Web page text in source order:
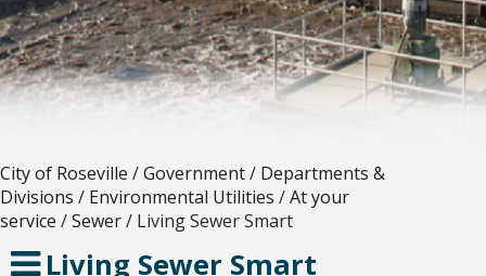
City of Roseville /Government/ Departments &
Divisions / Environmental Utilities /At your
service /Sewer/ Living Sewer Smart
Living Sewer Smart